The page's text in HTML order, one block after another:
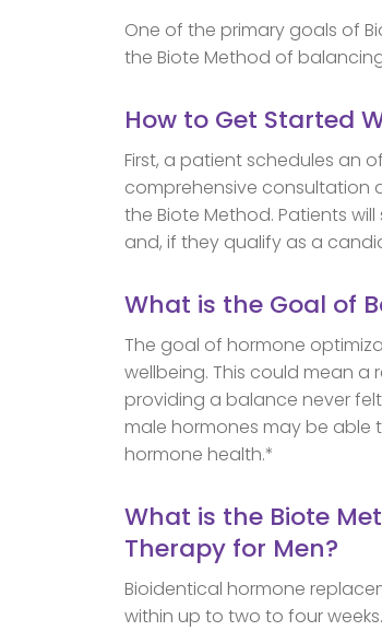
One of the primary goals of
the Biote Method of
How to Get Started
First, a patient schedules an
comprehensive consultation
the Biote Method. Patients
and, if they qualify as a
What is the Goal of
The goal of hormone
wellbeing. This could mean
providing a balance never
male hormones may be
hormone health.*
What is the Biote
Therapy for Men?
Bioidentical hormone
within up to two to four